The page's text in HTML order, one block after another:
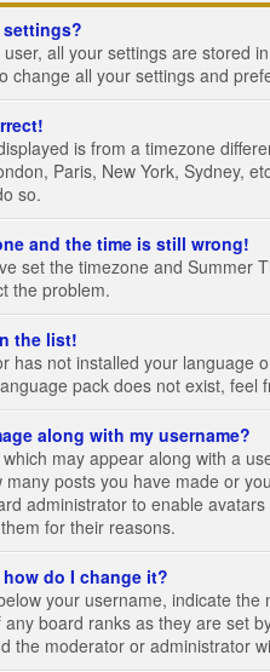
settings?
all your settings are stored
change all your settings and
is from a timezone
Paris, New York, Sydney,
so.
and the time is still wrong!
set the timezone and Summer
the problem.
the list!
has not installed your language
pack does not exist,
along with my username?
may appear along with a
posts you have made or
administrator to enable
for their reasons.
do I change it?
your username, indicate
board ranks as they are set
the moderator or administrator